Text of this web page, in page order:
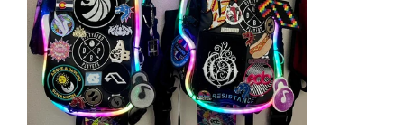
Pack & Hydration Upgrades